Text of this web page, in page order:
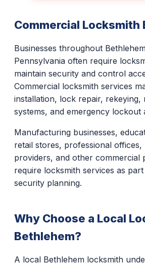
Commercial Locksmith
Businesses throughout
Pennsylvania often require
maintain security and control
Commercial locksmith services
installation, lock repair, rekeying,
systems, and emergency lockout
Manufacturing businesses,
retail stores, professional offices,
providers, and other commercial
require locksmith services as
security planning.
Why Choose a Local
Bethlehem?
A local Bethlehem locksmith